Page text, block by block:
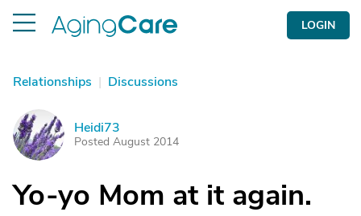
LOGIN
Relationships | Discussions
H Heidi73
Posted August 2014
Yo-yo Mom at it again.